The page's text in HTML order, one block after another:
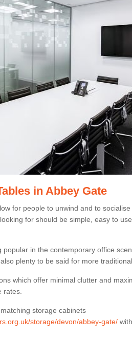
in Abbey Gate
for people to unwind and to
for should be simple, easy to
in the contemporary office
plenty to be said for more
which offer minimal clutter and
rates.
storage cabinets
storage/devon/abbey-gate/